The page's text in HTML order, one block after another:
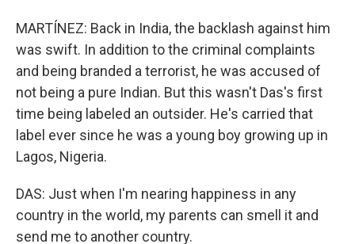
MARTÍNEZ: Back in India, the backlash against him
was swift. In addition to the criminal complaints
and being branded a terrorist, he was accused of
not being a pure Indian. But this wasn't Das's first
time being labeled an outsider. He's carried that
label ever since he was a young boy growing up in
Lagos, Nigeria.
DAS: Just when I'm nearing happiness in any
country in the world, my parents can smell it and
send me to another country.